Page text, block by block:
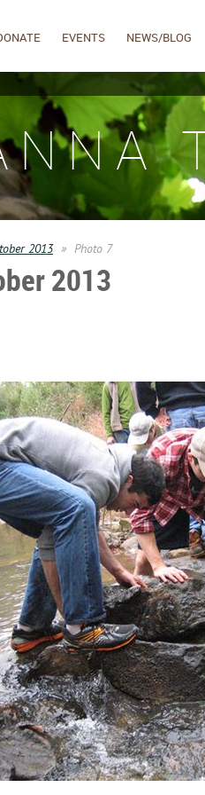
EVENTS NEWS/BLOG
2013 Photo 7
2013